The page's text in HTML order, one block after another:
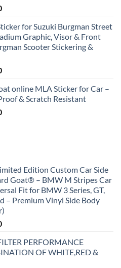
Current
is:
₹499.00.
for Suzuki Burgman Street
Graphic, Visor & Front
Scooter Stickering &
Current
is:
₹499.00.
online MLA Sticker for Car –
& Scratch Resistant
Current
Edition Custom Car Side
Goat® – BMW M Stripes Car
Fit for BMW 3 Series, GT,
– Premium Vinyl Side Body
Current
is:
₹499.00.
PERFORMANCE
OF WHITE,RED &